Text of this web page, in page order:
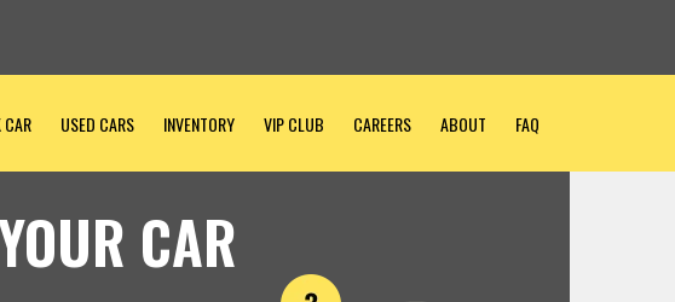
CAR USED CARS INVENTORY VIP CLUB CAREERS ABOUT FAQ
CAR